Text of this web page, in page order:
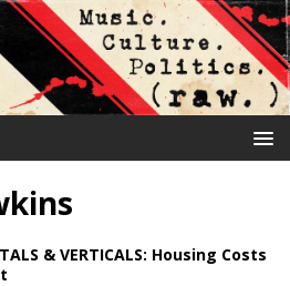
& VERTICALS: Housing Costs